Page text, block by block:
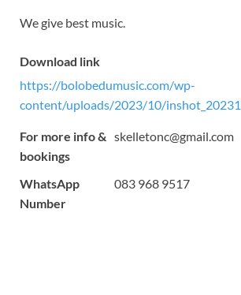
We give best music.
Download link
https://bolobedumusic.com/wp-
content/uploads/2023/10/
For more info &
bookings
skelletonc@gmail.com
WhatsApp
Number
083 968 9517